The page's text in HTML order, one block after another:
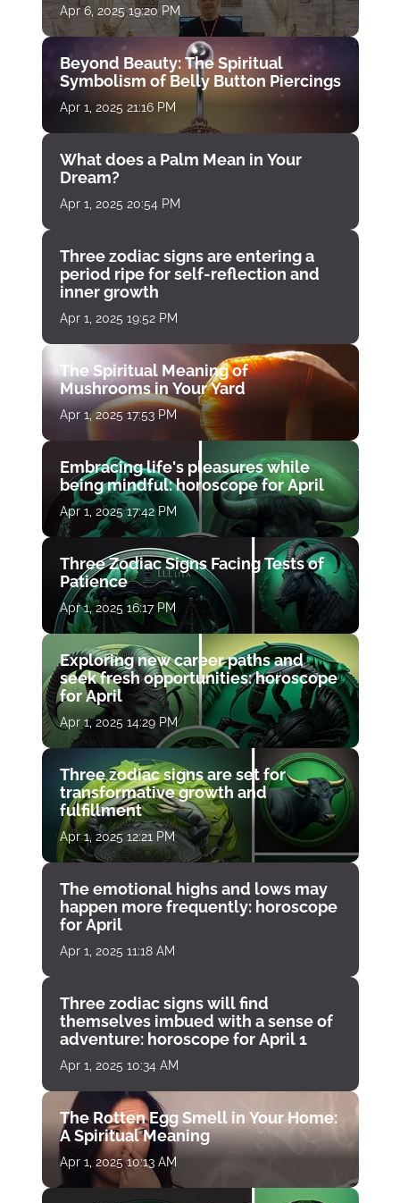
Apr 6, 2025 19:20 PM
Beyond Beauty: The Spiritual
Symbolism of Belly Button Piercings
Apr 1, 2025 21:16 PM
What does a Palm Mean in Your
Dream?
Apr 1, 2025 20:54 PM
Three zodiac signs are entering a
period ripe for self-reflection and
inner growth
Apr 1, 2025 19:52 PM
The Spiritual Meaning of
Mushrooms in Your Yard
Apr 1, 2025 17:53 PM
Embracing life's pleasures while
being mindful: horoscope for April
Apr 1, 2025 17:42 PM
Three Zodiac Signs Facing Tests of
Patience
Apr 1, 2025 16:17 PM
Exploring new career paths and
seek fresh opportunities: horoscope
for April
Apr 1, 2025 14:29 PM
Three zodiac signs are set for
transformative growth and
fulfillment
Apr 1, 2025 12:21 PM
The emotional highs and lows may
happen more frequently: horoscope
for April
Apr 1, 2025 11:18 AM
Three zodiac signs will find
themselves imbued with a sense of
adventure: horoscope for April 1
Apr 1, 2025 10:34 AM
The Rotten Egg Smell in Your Home:
A Spiritual Meaning
Apr 1, 2025 10:13 AM